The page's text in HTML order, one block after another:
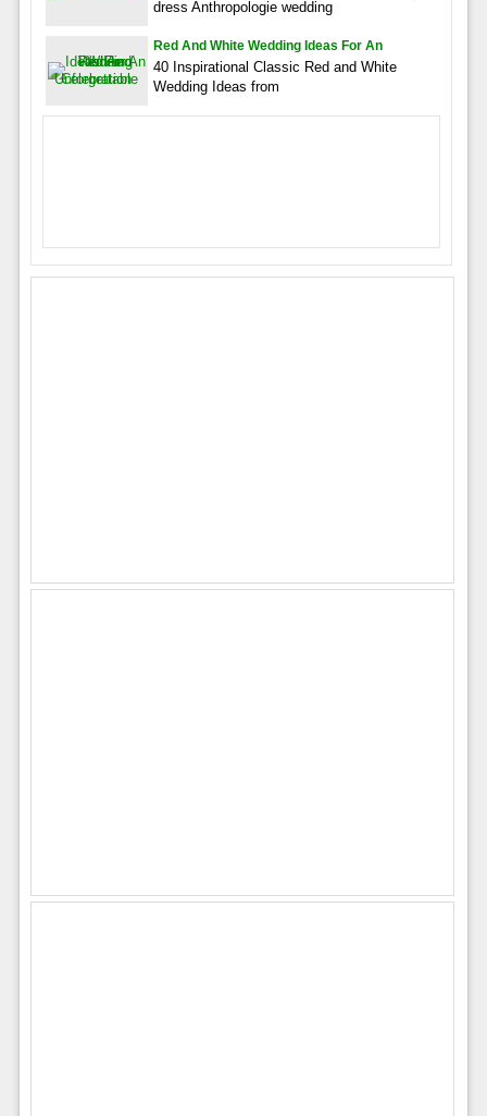
dress Anthropologie wedding
Red And White Wedding Ideas For An
40 Inspirational Classic Red and White
Wedding Ideas from